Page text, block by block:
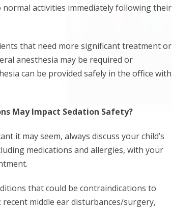
activities immediately following their
that need more significant treatment or
anesthesia may be required or
can be provided safely in the office with
May Impact Sedation Safety?
it may seem, always discuss your child’s
medications and allergies, with your
that could be contraindications to
middle ear disturbances/surgery,